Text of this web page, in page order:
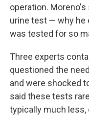
operation.
urine test — why he
was tested for so
Three experts
questioned the
and were shocked
said these tests
typically much